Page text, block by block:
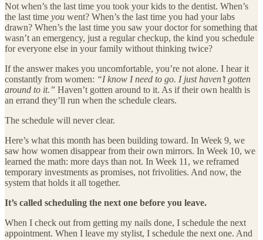
Not when’s the last time you took your kids to the dentist. When’s
the last time you went? When’s the last time you had your labs
drawn? When’s the last time you saw your doctor for something that
wasn’t an emergency, just a regular checkup, the kind you schedule
for everyone else in your family without thinking twice?
If the answer makes you uncomfortable, you’re not alone. I hear it
constantly from women: “I know I need to go. I just haven’t gotten
around to it.” Haven’t gotten around to it. As if their own health is
an errand they’ll run when the schedule clears.
The schedule will never clear.
Here’s what this month has been building toward. In Week 9, we
saw how women disappear from their own mirrors. In Week 10, we
learned the math: more days than not. In Week 11, we reframed
temporary investments as promises, not frivolities. And now, the
system that holds it all together.
It’s called scheduling the next one before you leave.
When I check out from getting my nails done, I schedule the next
appointment. When I leave my stylist, I schedule the next one. And